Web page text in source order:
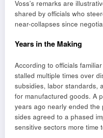
Voss’s remarks are
shared by officials who
near-collapses since
Years in the Making
According to officials
stalled multiple times over
subsidies, labor standards,
for manufactured goods. A
years ago nearly ended
sides agreed to a phased
sensitive sectors more time